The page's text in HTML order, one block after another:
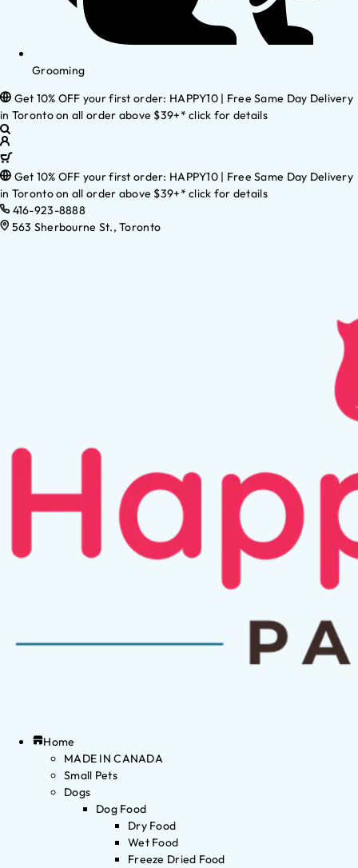
Grooming
Get 10% OFF your first order: HAPPY10 | Free Same Day Delivery
in Toronto on all order above $39+* click for details
Get 10% OFF your first order: HAPPY10 | Free Same Day Delivery
in Toronto on all order above $39+* click for details
416-923-8888
563 Sherbourne St., Toronto
Home
MADE IN CANADA
Small Pets
Dogs
Dog Food
Dry Food
Wet Food
Freeze Dried Food